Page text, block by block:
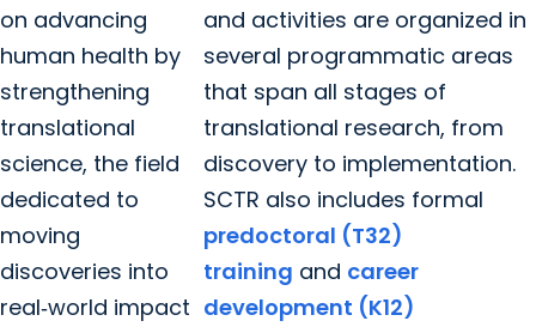
on advancing
human health by
strengthening
translational
science, the field
dedicated to
moving
discoveries into
real‑world impact
and activities are organized in
several programmatic areas
that span all stages of
translational research, from
discovery to implementation.
SCTR also includes formal
predoctoral (T32)
training and career
development (K12)